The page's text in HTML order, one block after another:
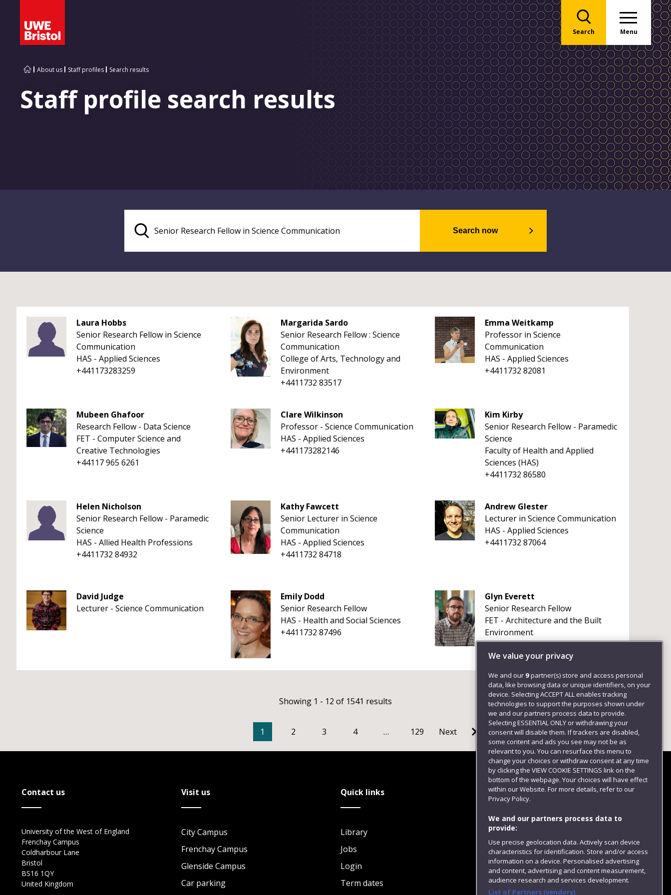
Search Menu
About us Staff profiles Search results
Staff profile search results
Search now
Laura Hobbs
Senior Research Fellow in Science
Communication
HAS - Applied Sciences
+441173283259
Margarida Sardo
Senior Research Fellow : Science
Communication
College of Arts, Technology and
Environment
+4411732 83517
Emma Weitkamp
Professor in Science
Communication
HAS - Applied Sciences
+4411732 82081
Mubeen Ghafoor
Research Fellow - Data Science
FET - Computer Science and
Creative Technologies
+44117 965 6261
Clare Wilkinson
Professor - Science Communication
HAS - Applied Sciences
+441173282146
Kim Kirby
Senior Research Fellow - Paramedic
Science
Faculty of Health and Applied
Sciences (HAS)
+4411732 86580
Helen Nicholson
Senior Research Fellow - Paramedic
Science
HAS - Allied Health Professions
+4411732 84932
Kathy Fawcett
Senior Lecturer in Science
Communication
HAS - Applied Sciences
+4411732 84718
Andrew Glester
Lecturer in Science Communication
HAS - Applied Sciences
+4411732 87064
David Judge
Lecturer - Science Communication
Emily Dodd
Senior Research Fellow
HAS - Health and Social Sciences
+4411732 87496
Glyn Everett
Senior Research Fellow
FET - Architecture and the Built
Environment
+4411732 83023
Showing 1 - 12 of 1541 results
1 2 3 4 … 129 Next
Contact us
University of the West of England
Frenchay Campus
Coldharbour Lane
Bristol
BS16 1QY
United Kingdom
Visit us
City Campus
Frenchay Campus
Glenside Campus
Car parking
Quick links
Library
Jobs
Login
Term dates
Follow us
We value your privacy
We and our 9partner(s) store and access personal
data, like browsing data or unique identifiers, on your
device. Selecting ACCEPT ALL enables tracking
technologies to support the purposes shown under
we and our partners process data to provide.
Selecting ESSENTIAL ONLY or withdrawing your
consent will disable them. If trackers are disabled,
some content and ads you see may not be as
relevant to you. You can resurface this menu to
change your choices or withdraw consent at any time
by clicking the VIEW COOKIE SETTINGS link on the
bottom of the webpage. Your choices will have effect
within our Website. For more details, refer to our
Privacy Policy.
We and our partners process data to
provide:
Use precise geolocation data. Actively scan device
characteristics for identification. Store and/or access
information on a device. Personalised advertising
and content, advertising and content measurement,
audience research and services development.
List of Partners (vendors)